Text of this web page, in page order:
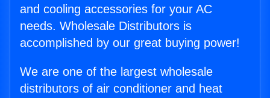
and cooling accessories for your AC
needs. Wholesale Distributors is
accomplished by our great buying power!
We are one of the largest wholesale
distributors of air conditioner and heat